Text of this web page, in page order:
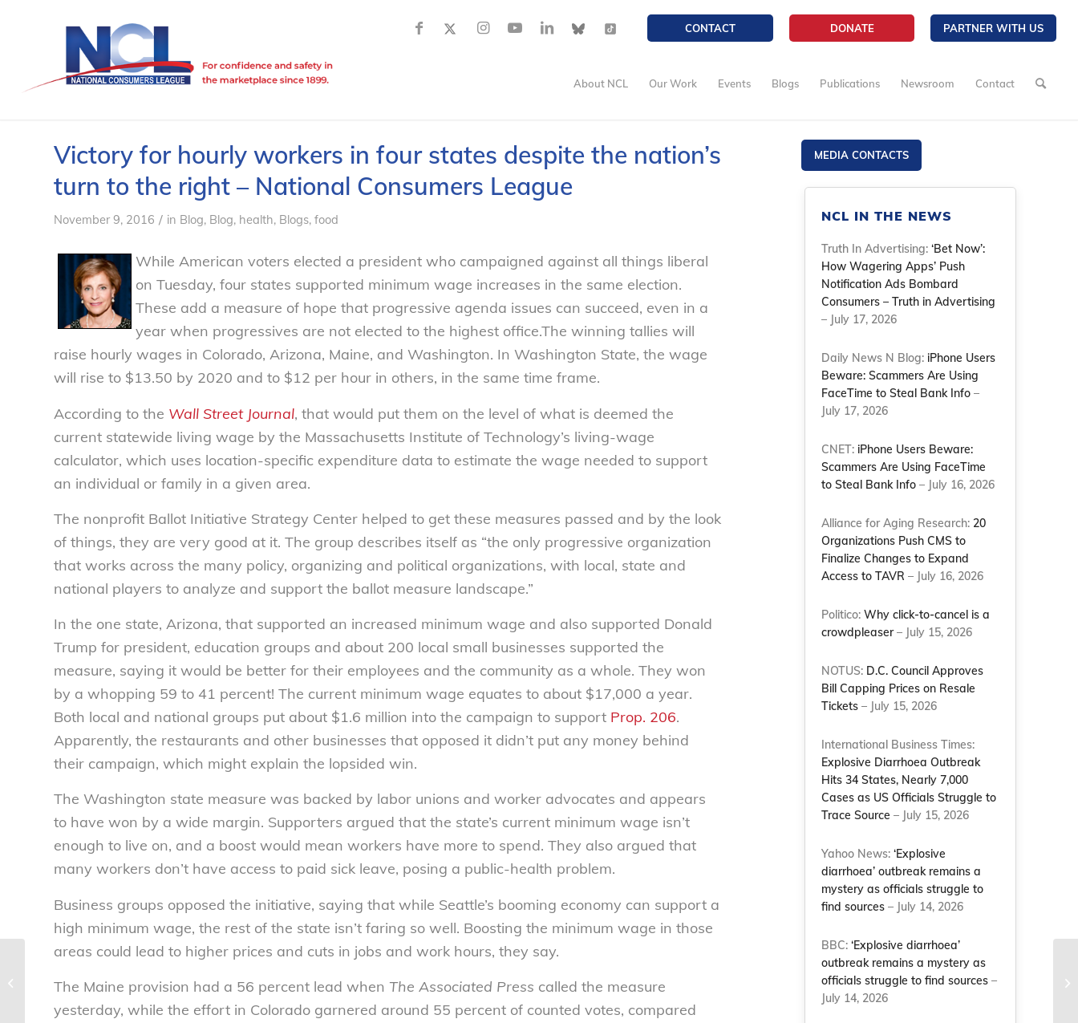
CONTACT DONATE PARTNER WITH US
About NCL Our Work Events Blogs Publications Newsroom Contact
Victory for hourly workers in four states despite the nation’s
turn to the right – National Consumers League
November 9, 2016 / in Blog, Blog, health, Blogs, food
While American voters elected a president who campaigned against all things liberal
on Tuesday, four states supported minimum wage increases in the same election.
These add a measure of hope that progressive agenda issues can succeed, even in a
year when progressives are not elected to the highest office.The winning tallies will
raise hourly wages in Colorado, Arizona, Maine, and Washington. In Washington State, the wage
will rise to $13.50 by 2020 and to $12 per hour in others, in the same time frame.
According to the Wall Street Journal, that would put them on the level of what is deemed the
current statewide living wage by the Massachusetts Institute of Technology’s living-wage
calculator, which uses location-specific expenditure data to estimate the wage needed to support
an individual or family in a given area.
The nonprofit Ballot Initiative Strategy Center helped to get these measures passed and by the look
of things, they are very good at it. The group describes itself as “the only progressive organization
that works across the many policy, organizing and political organizations, with local, state and
national players to analyze and support the ballot measure landscape.”
In the one state, Arizona, that supported an increased minimum wage and also supported Donald
Trump for president, education groups and about 200 local small businesses supported the
measure, saying it would be better for their employees and the community as a whole. They won
by a whopping 59 to 41 percent! The current minimum wage equates to about $17,000 a year.
Both local and national groups put about $1.6 million into the campaign to support Prop. 206.
Apparently, the restaurants and other businesses that opposed it didn’t put any money behind
their campaign, which might explain the lopsided win.
The Washington state measure was backed by labor unions and worker advocates and appears
to have won by a wide margin. Supporters argued that the state’s current minimum wage isn’t
enough to live on, and a boost would mean workers have more to spend. They also argued that
many workers don’t have access to paid sick leave, posing a public-health problem.
Business groups opposed the initiative, saying that while Seattle’s booming economy can support a
high minimum wage, the rest of the state isn’t faring so well. Boosting the minimum wage in those
areas could lead to higher prices and cuts in jobs and work hours, they say.
The Maine provision had a 56 percent lead when The Associated Press called the measure
yesterday, while the effort in Colorado garnered around 55 percent of counted votes, compared
MEDIA CONTACTS
NCL IN THE NEWS
Truth In Advertising:‘Bet Now’:
How Wagering Apps’ Push
Notification Ads Bombard
Consumers – Truth in Advertising
– July 17, 2026
Daily News N Blog: iPhone Users
Beware: Scammers Are Using
FaceTime to Steal Bank Info –
July 17, 2026
CNET: iPhone Users Beware:
Scammers Are Using FaceTime
to Steal Bank Info – July 16, 2026
Alliance for Aging Research: 20
Organizations Push CMS to
Finalize Changes to Expand
Access to TAVR – July 16, 2026
Politico:Why click-to-cancel is a
crowdpleaser– July 15, 2026
NOTUS: D.C. Council Approves
Bill Capping Prices on Resale
Tickets – July 15, 2026
International Business Times:
Explosive Diarrhoea Outbreak
Hits 34 States, Nearly 7,000
Cases as US Officials Struggle to
Trace Source – July 15, 2026
Yahoo News:‘Explosive
diarrhoea’ outbreak remains a
mystery as officials struggle to
find sources – July 14, 2026
BBC:‘Explosive diarrhoea’
outbreak remains a mystery as
officials struggle to find sources –
July 14, 2026
Fighting penny soda
National Consumers
League